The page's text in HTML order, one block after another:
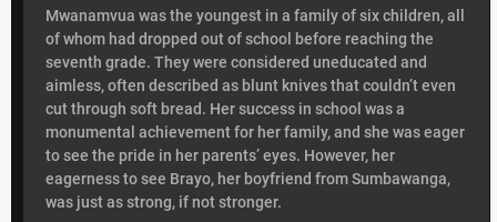
Mwanamvua was the youngest in a family of six children, all
of whom had dropped out of school before reaching the
seventh grade. They were considered uneducated and
aimless, often described as blunt knives that couldn’t even
cut through soft bread. Her success in school was a
monumental achievement for her family, and she was eager
to see the pride in her parents’ eyes. However, her
eagerness to see Brayo, her boyfriend from Sumbawanga,
was just as strong, if not stronger.